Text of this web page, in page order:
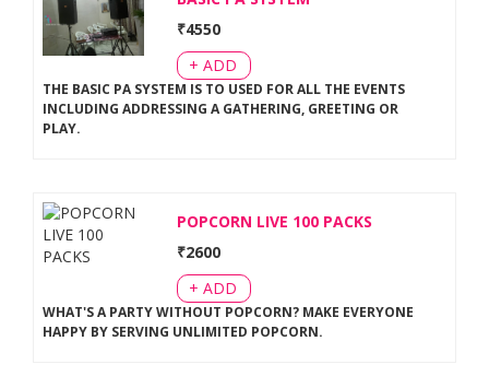
₹4550
+ ADD
THE BASIC PA SYSTEM IS TO USED FOR ALL THE EVENTS
INCLUDING ADDRESSING A GATHERING, GREETING OR
PLAY.
POPCORN LIVE 100 PACKS
₹2600
+ ADD
WHAT'S A PARTY WITHOUT POPCORN? MAKE EVERYONE
HAPPY BY SERVING UNLIMITED POPCORN.